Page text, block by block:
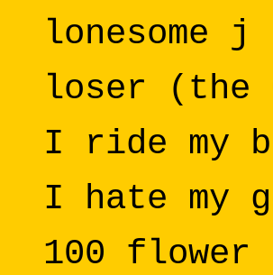
lonesome j
loser (the
I ride my
I hate my
100 flower